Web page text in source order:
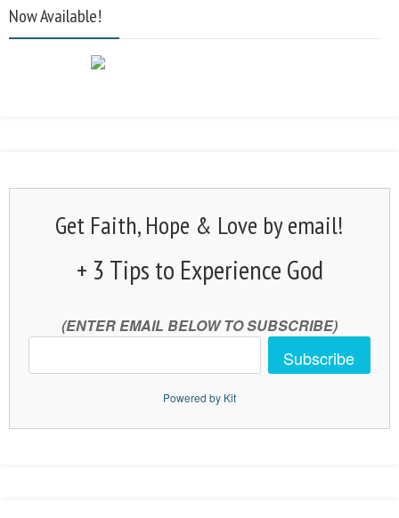
Now Available!
Get Faith, Hope & Love by email!
+ 3 Tips to Experience God
(ENTER EMAIL BELOW TO SUBSCRIBE)
Subscribe
Powered by Kit